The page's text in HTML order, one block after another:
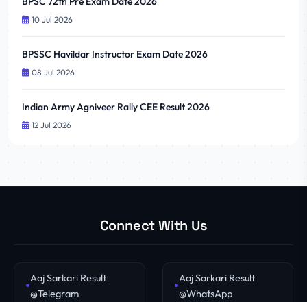
10 Jul 2026
BPSSC Havildar Instructor Exam Date 2026
08 Jul 2026
Indian Army Agniveer Rally CEE Result 2026
12 Jul 2026
Connect With Us
Aaj Sarkari Result
@Telegram
Aaj Sarkari Result
@WhatsApp